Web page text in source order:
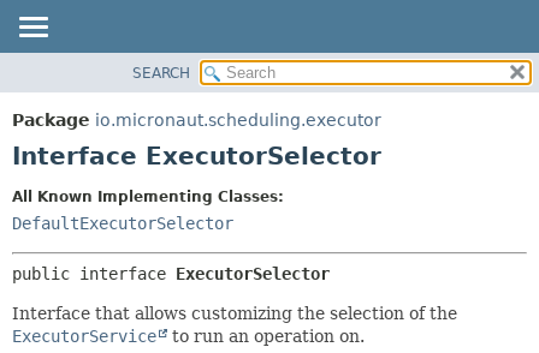
PACKAGE
CLASS
HELP
DETAIL:
FIELD
CONSTR
METHOD
SEARCH
Package io.micronaut.scheduling.executor
Interface ExecutorSelector
All Known Implementing Classes:
DefaultExecutorSelector
public interface ExecutorSelector
Interface that allows customizing the selection of the
ExecutorService
to run an operation on.